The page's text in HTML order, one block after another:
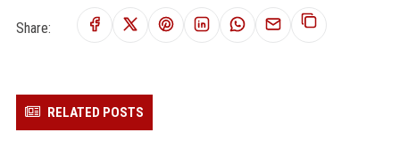
Share:
RELATED POSTS